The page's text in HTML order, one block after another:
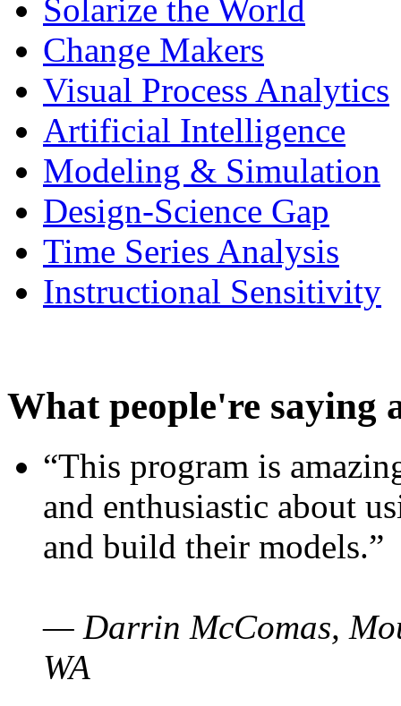
Solarize the World
Change Makers
Visual Process Analytics
Artificial Intelligence
Modeling & Simulation
Design-Science Gap
Time Series Analysis
Instructional Sensitivity
What people're saying
“This program is
and enthusiastic about
and build their models.”
— Darrin McComas,
WA